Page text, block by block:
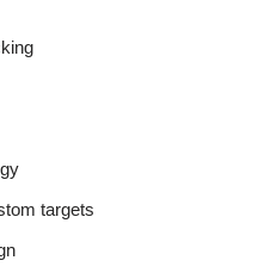
targets